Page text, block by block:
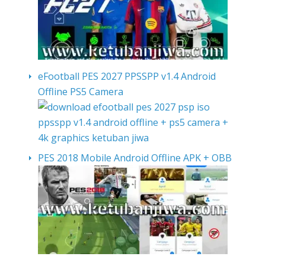
eFootball PES 2027 PPSSPP v1.4 Android
Offline PS5 Camera
PES 2018 Mobile Android Offline APK + OBB